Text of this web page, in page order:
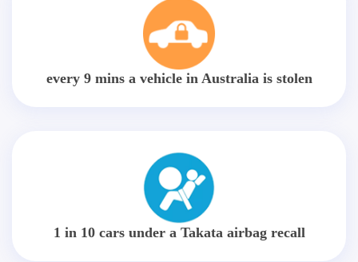
every 9 mins a vehicle in Australia is stolen
1 in 10 cars under a Takata airbag recall